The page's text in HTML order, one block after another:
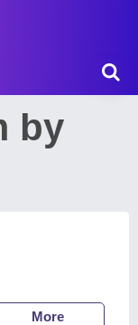
by
More